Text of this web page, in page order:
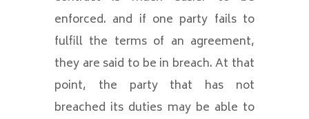
enforced. and if one party fails to
fulfill the terms of an agreement,
they are said to be in breach. At that
point, the party that has not
breached its duties may be able to